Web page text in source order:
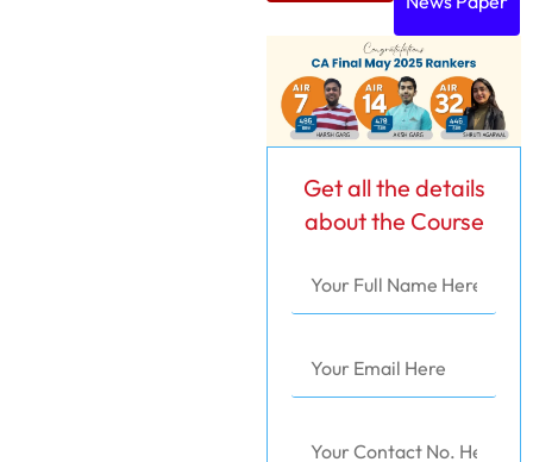
Get all the details
about the Course